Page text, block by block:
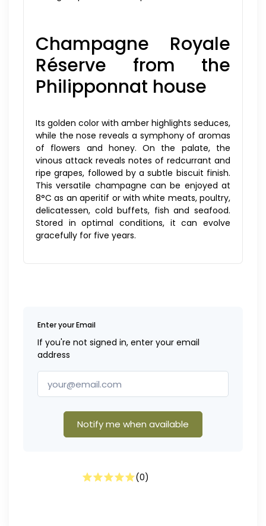
Champagne Royale
Réserve from the
Philipponnat house
Its golden color with amber highlights seduces,
while the nose reveals a symphony of aromas
of flowers and honey. On the palate, the
vinous attack reveals notes of redcurrant and
ripe grapes, followed by a subtle biscuit finish.
This versatile champagne can be enjoyed at
8°C as an aperitif or with white meats, poultry,
delicatessen, cold buffets, fish and seafood.
Stored in optimal conditions, it can evolve
gracefully for five years.
Enter your Email
If you're not signed in, enter your email
address
Notify me when available
(0)